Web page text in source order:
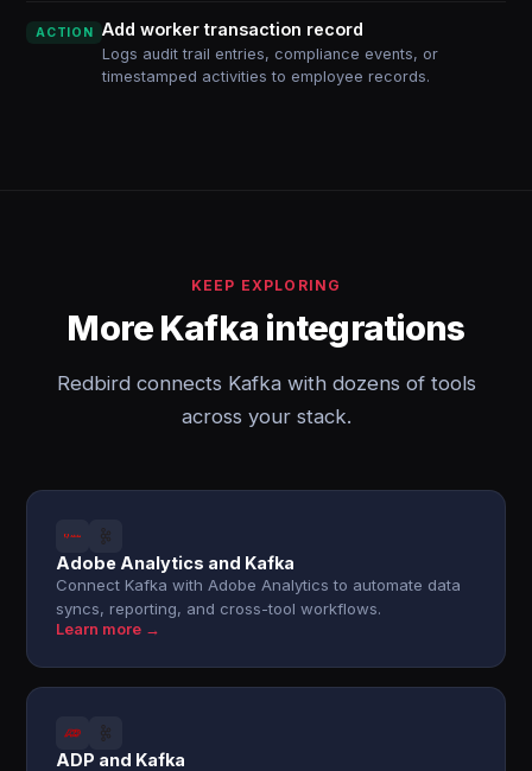
ACTION Add worker transaction record
Logs audit trail entries, compliance events, or
timestamped activities to employee records.
KEEP EXPLORING
More Kafka integrations
Redbird connects Kafka with dozens of tools
across your stack.
Adobe Analytics and Kafka
Connect Kafka with Adobe Analytics to automate data
syncs, reporting, and cross-tool workflows.
Learn more →
ADP and Kafka